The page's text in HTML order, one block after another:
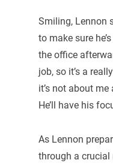
Smiling, Lennon
to make sure
the office
job, so it’s a
it’s not about me
He’ll have his
As Lennon
through a crucial